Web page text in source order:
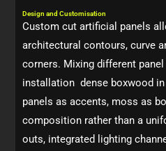
Design and Customisation
Custom cut artificial panels
architectural contours, curve
corners. Mixing different
installation dense boxwood
panels as accents, moss as
composition rather than a
outs, integrated lighting